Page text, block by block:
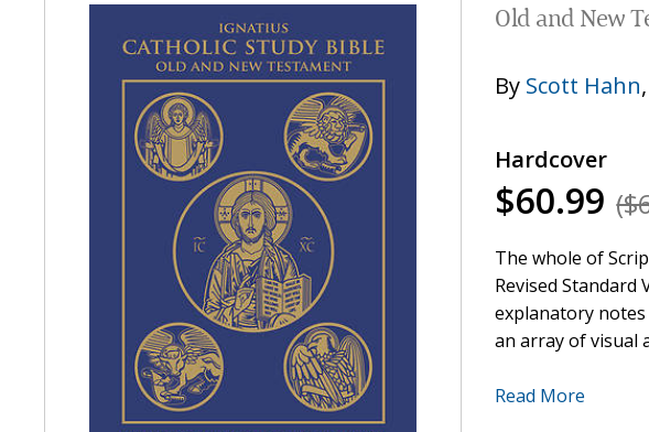
Old and New
By Scott Hahn,
Hardcover
$60.99
The whole of
Revised Standard
explanatory
an array of visual
More than any
Read More